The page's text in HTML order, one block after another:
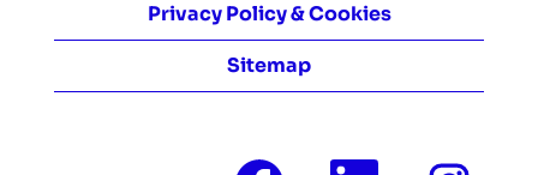
Privacy Policy & Cookies
Sitemap
O O O